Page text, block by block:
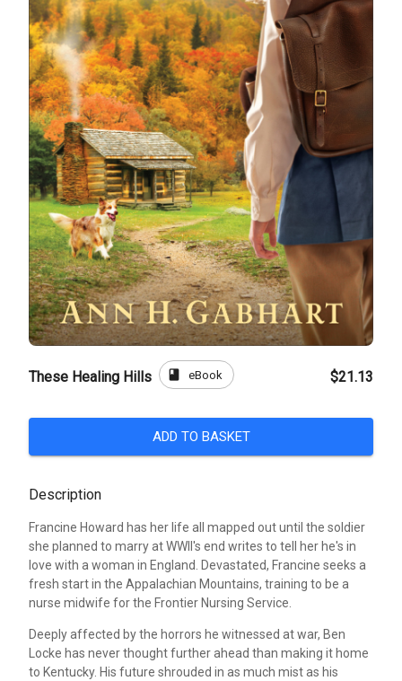
These Healing Hills book eBook $21.13
ADD TO BASKET
Description
Francine Howard has her life all mapped out until the soldier
she planned to marry at WWII's end writes to tell her he's in
love with a woman in England. Devastated, Francine seeks a
fresh start in the Appalachian Mountains, training to be a
nurse midwife for the Frontier Nursing Service.
Deeply affected by the horrors he witnessed at war, Ben
Locke has never thought further ahead than making it home
to Kentucky. His future shrouded in as much mist as his